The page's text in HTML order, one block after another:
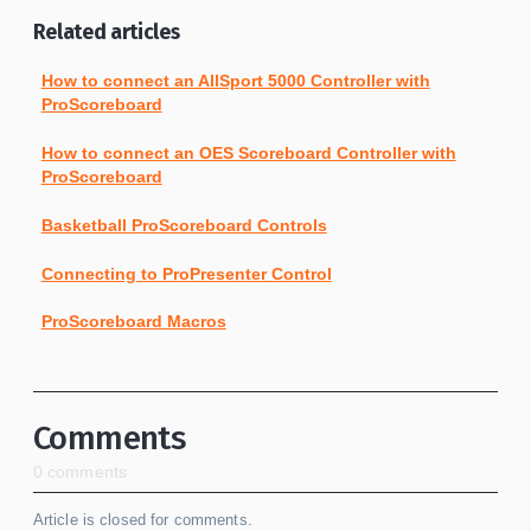
Related articles
How to connect an AllSport 5000 Controller with
ProScoreboard
How to connect an OES Scoreboard Controller with
ProScoreboard
Basketball ProScoreboard Controls
Connecting to ProPresenter Control
ProScoreboard Macros
Comments
0 comments
Article is closed for comments.